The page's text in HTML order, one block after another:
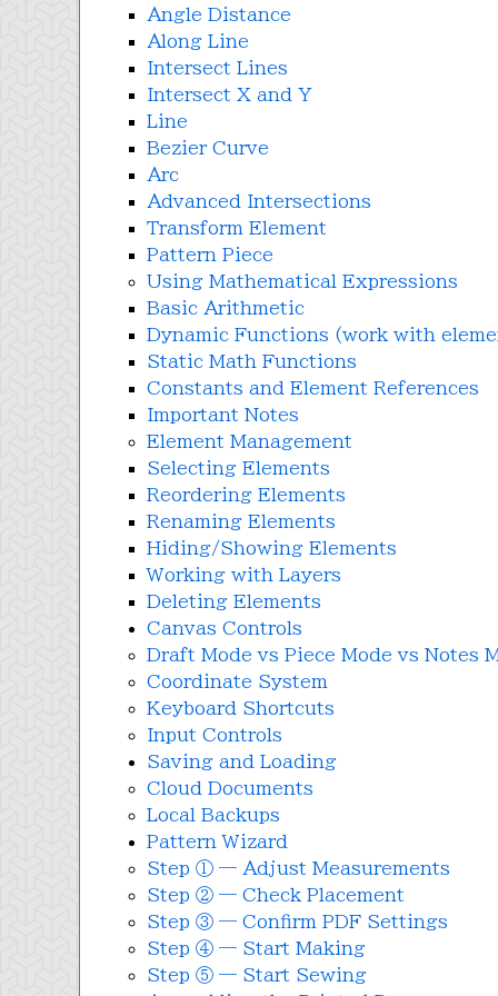
Angle Distance
Along Line
Intersect Lines
Intersect X and Y
Line
Bezier Curve
Arc
Advanced Intersections
Transform Element
Pattern Piece
Using Mathematical Expressions
Basic Arithmetic
Dynamic Functions (work with
Static Math Functions
Constants and Element References
Important Notes
Element Management
Selecting Elements
Reordering Elements
Renaming Elements
Hiding/Showing Elements
Working with Layers
Deleting Elements
Canvas Controls
Draft Mode vs Piece Mode vs Notes
Coordinate System
Keyboard Shortcuts
Input Controls
Saving and Loading
Cloud Documents
Local Backups
Pattern Wizard
Step ① — Adjust Measurements
Step ② — Check Placement
Step ③ — Confirm PDF Settings
Step ④ — Start Making
Step ⑤ — Start Sewing